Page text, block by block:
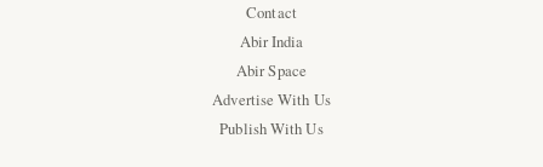
Contact
Abir India
Abir Space
Advertise With Us
Publish With Us